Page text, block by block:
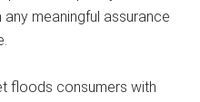
meaningful assurance
floods consumers with